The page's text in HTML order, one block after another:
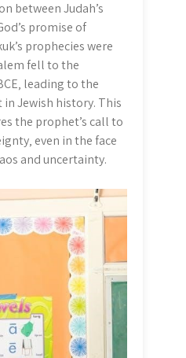
between Judah’s
promise of
prophecies were
fell to the
leading to the
in Jewish history. This
the prophet’s call to
even in the face
and uncertainty.